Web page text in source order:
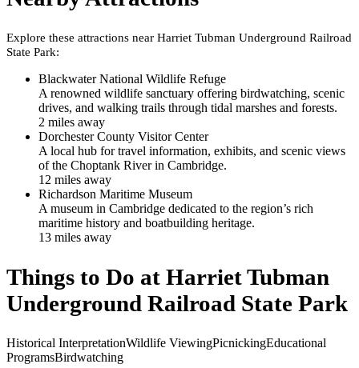
Explore these attractions near Harriet Tubman Underground Railroad
State Park:
Blackwater National Wildlife Refuge
A renowned wildlife sanctuary offering birdwatching, scenic
drives, and walking trails through tidal marshes and forests.
2 miles away
Dorchester County Visitor Center
A local hub for travel information, exhibits, and scenic views
of the Choptank River in Cambridge.
12 miles away
Richardson Maritime Museum
A museum in Cambridge dedicated to the region’s rich
maritime history and boatbuilding heritage.
13 miles away
Things to Do at Harriet Tubman
Underground Railroad State Park
Historical InterpretationWildlife ViewingPicnickingEducational
ProgramsBirdwatching